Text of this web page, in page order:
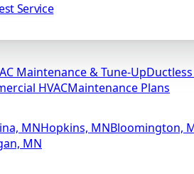
Service
AC Maintenance & Tune-Up
HVACMaintenance Plans
MNHopkins, MNBloomington,
MN